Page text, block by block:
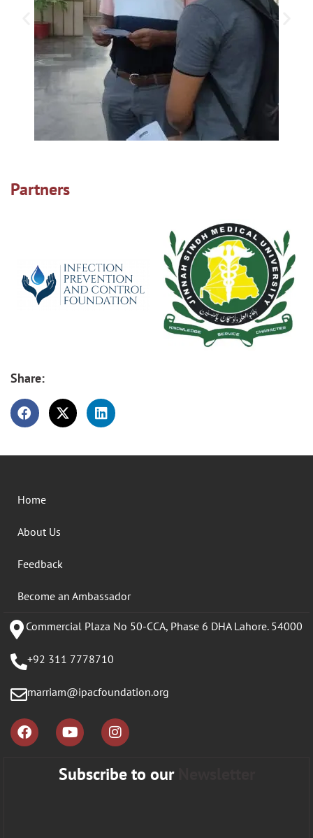
Partners
Share:
Home
About Us
Feedback
Become an Ambassador
Commercial Plaza No 50-CCA, Phase 6 DHA Lahore. 54000
+92 311 7778710
marriam@ipacfoundation.org
Subscribe to our